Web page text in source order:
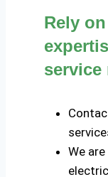
Rely
service
We